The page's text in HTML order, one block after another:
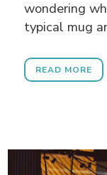
wondering
typical mug
READ MORE